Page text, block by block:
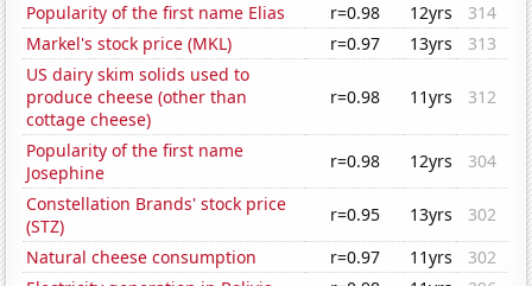
Popularity of the first name Elias
r=0.98 12yrs
314
Markel's stock price (MKL)
r=0.97 13yrs
313
US dairy skim solids used to
produce cheese (other than
cottage cheese)
r=0.98 11yrs 312
Popularity of the first name
Josephine
r=0.98 12yrs
304
Constellation Brands' stock price
(STZ)
r=0.95 13yrs
302
Natural cheese consumption
r=0.97 11yrs
302